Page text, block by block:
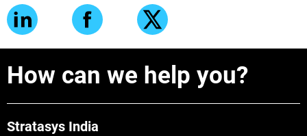
How can we help you?
Stratasys India